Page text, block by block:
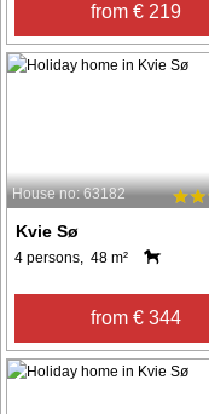
from € 219
House no: 63182
Kvie Sø
4 persons, 48 m²
from € 344